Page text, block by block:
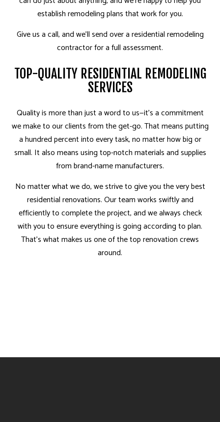
establish remodeling plans that work for you.
Give us a call, and we’ll send over a residential remodeling
contractor for a full assessment.
TOP-QUALITY RESIDENTIAL REMODELING
SERVICES
Quality is more than just a word­ to us—it’s a commitment
we make to our clients from the get-go. That means putting
a hundred percent into every task, no matter how big or
small. It also means using top-notch materials and supplies
from brand-name manufacturers.
No matter what we do, we strive to give you the very best
residential renovations. Our team works swiftly and
efficiently to complete the project, and we always check
with you to ensure everything is going according to plan.
That’s what makes us one of the top renovation crews
around.